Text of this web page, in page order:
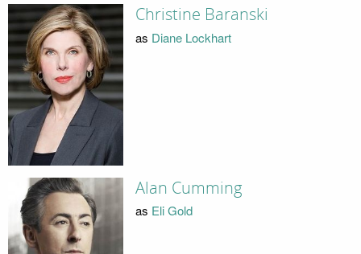
Christine Baranski
as Diane Lockhart
Alan Cumming
as Eli Gold